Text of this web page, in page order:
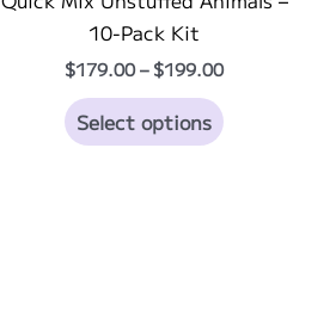
10-Pack Kit
$179.00– $199.00Price
through
Select options